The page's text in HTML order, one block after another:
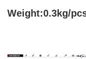
Weight:0.3kg/